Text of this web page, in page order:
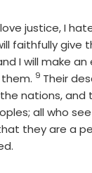
love justice, I
faithfully give
I will make an
Verse
9 Their
nations, and
all who
they are a